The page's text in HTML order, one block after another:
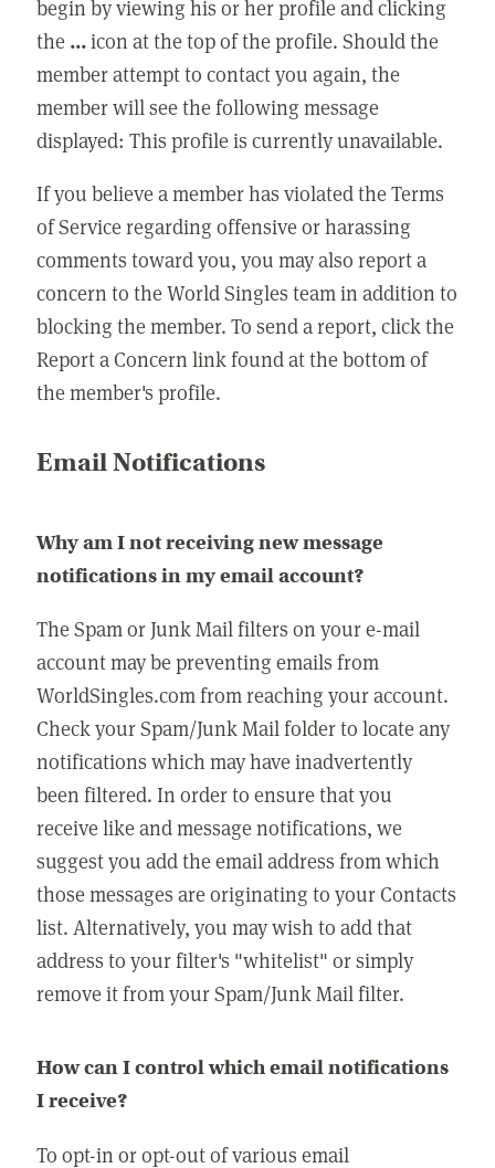
begin by viewing his or her profile and clicking
the ...icon at the top of the profile. Should the
member attempt to contact you again, the
member will see the following message
displayed: This profile is currently unavailable.
If you believe a member has violated the Terms
of Service regarding offensive or harassing
comments toward you, you may also report a
concern to the World Singles team in addition to
blocking the member. To send a report, click the
Report a Concern link found at the bottom of
the member's profile.
Email Notifications
Why am I not receiving new message
notifications in my email account?
The Spam or Junk Mail filters on your e-mail
account may be preventing emails from
WorldSingles.com from reaching your account.
Check your Spam/Junk Mail folder to locate any
notifications which may have inadvertently
been filtered. In order to ensure that you
receive like and message notifications, we
suggest you add the email address from which
those messages are originating to your Contacts
list. Alternatively, you may wish to add that
address to your filter's "whitelist" or simply
remove it from your Spam/Junk Mail filter.
How can I control which email notifications
I receive?
To opt-in or opt-out of various email